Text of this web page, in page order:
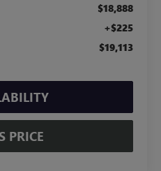
$18,888
+$225
$19,113
PRICE